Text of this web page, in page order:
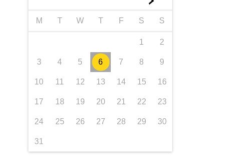
M T W T F S S
1 2
3 4 5 6 7 8 9
10 11 12 13 14 15 16
17 18 19 20 21 22 23
24 25 26 27 28 29 30
31